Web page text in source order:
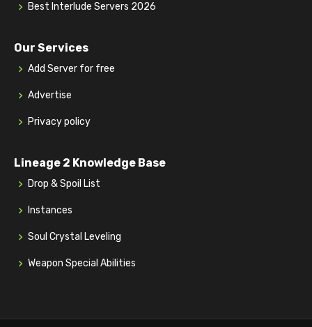
Best Interlude Servers 2026
Our Services
Add Server for free
Advertise
Privacy policy
Lineage 2 Knowledge Base
Drop & Spoil List
Instances
Soul Crystal Leveling
Weapon Special Abilities